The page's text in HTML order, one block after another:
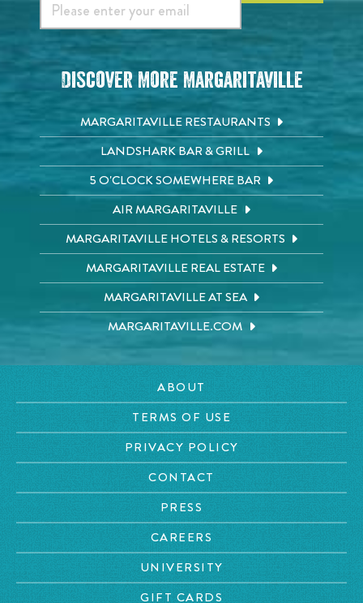
Discover More Margaritaville
MARGARITAVILLE RESTAURANTS
LANDSHARK BAR & GRILL
5 O'CLOCK SOMEWHERE BAR
AIR MARGARITAVILLE
MARGARITAVILLE HOTELS & RESORTS
MARGARITAVILLE REAL ESTATE
MARGARITAVILLE AT SEA
MARGARITAVILLE.COM
ABOUT
TERMS OF USE
PRIVACY POLICY
CONTACT
PRESS
CAREERS
UNIVERSITY
GIFT CARDS